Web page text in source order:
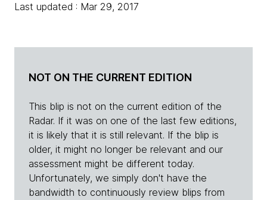
Last updated : Mar 29, 2017
NOT ON THE CURRENT EDITION
This blip is not on the current edition of the
Radar. If it was on one of the last few editions,
it is likely that it is still relevant. If the blip is
older, it might no longer be relevant and our
assessment might be different today.
Unfortunately, we simply don't have the
bandwidth to continuously review blips from